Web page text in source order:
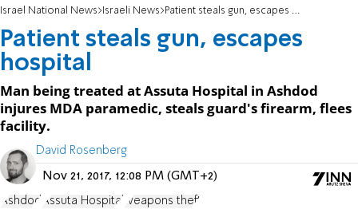
Israel National News Israeli News Patient steals gun, escapes hospital
Patient steals gun, escapes
hospital
Man being treated at Assuta Hospital in Ashdod
injures MDA paramedic, steals guard's firearm, flees
facility.
David Rosenberg
Nov 21, 2017, 12:08 PM (GMT+2)
Ashdod Assuta Hospital weapons theft